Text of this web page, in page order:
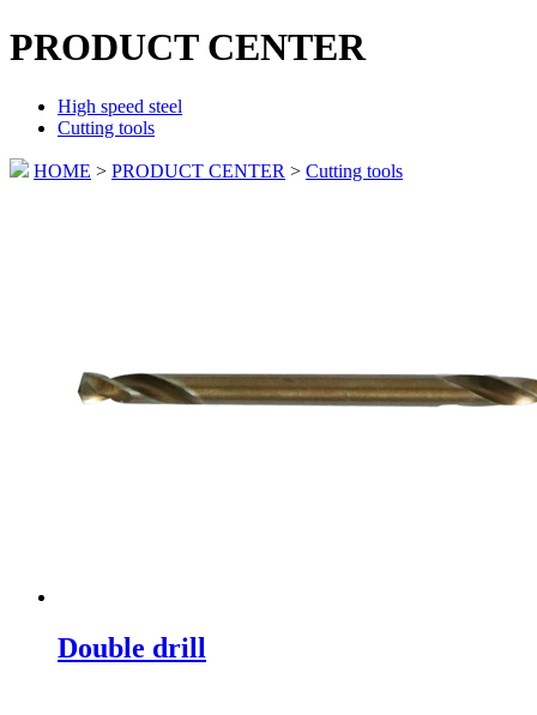
PRODUCT CENTER
High speed steel
Cutting tools
HOME > PRODUCT CENTER > Cutting tools
Double drill